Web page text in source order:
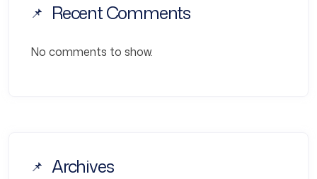
Recent Comments
No comments to show.
Archives